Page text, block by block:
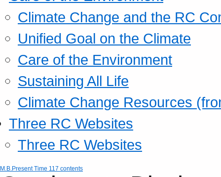
Climate Change and the RC
Unified Goal on the Climate
Care of the Environment
Sustaining All Life
Climate Change Resources
Three RC Websites
Three RC Websites
M.B. Present Time 117 contents